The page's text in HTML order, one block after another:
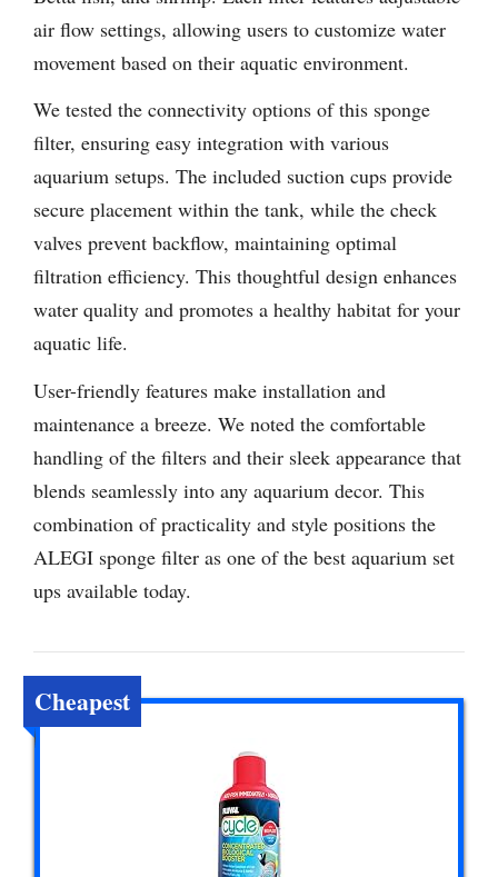
air flow settings, allowing users to customize water
movement based on their aquatic environment.
We tested the connectivity options of this sponge
filter, ensuring easy integration with various
aquarium setups. The included suction cups provide
secure placement within the tank, while the check
valves prevent backflow, maintaining optimal
filtration efficiency. This thoughtful design enhances
water quality and promotes a healthy habitat for your
aquatic life.
User-friendly features make installation and
maintenance a breeze. We noted the comfortable
handling of the filters and their sleek appearance that
blends seamlessly into any aquarium decor. This
combination of practicality and style positions the
ALEGI sponge filter as one of the best aquarium set
ups available today.
Cheapest